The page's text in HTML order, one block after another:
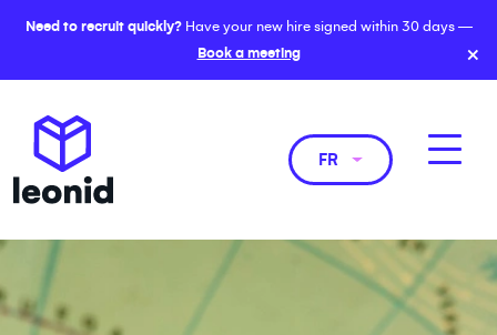
Need to recruit quickly?Have your new hire signed within 30 days —
Book a meeting
×
FR